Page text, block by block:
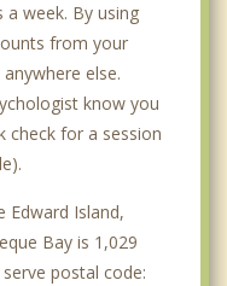
a week. By using
from your
else.
know you
check for a session
Edward Island,
Bay is 1,029
postal code: